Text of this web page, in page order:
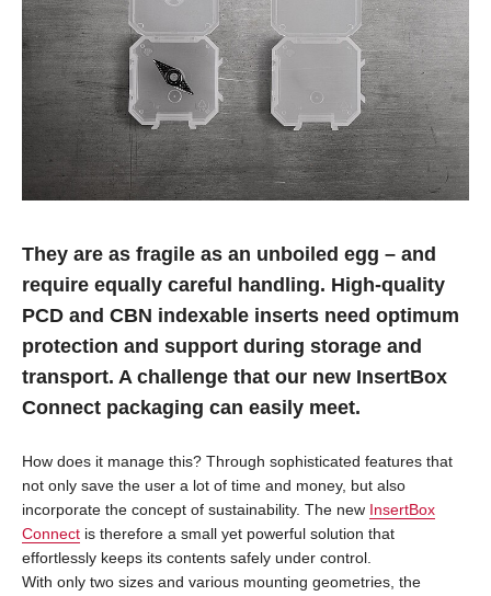
They are as fragile as an unboiled egg – and
require equally careful handling. High-quality
PCD and CBN indexable inserts need optimum
protection and support during storage and
transport. A challenge that our new InsertBox
Connect packaging can easily meet.
How does it manage this? Through sophisticated features that
not only save the user a lot of time and money, but also
incorporate the concept of sustainability. The new InsertBox
Connect is therefore a small yet powerful solution that
effortlessly keeps its contents safely under control.
With only two sizes and various mounting geometries, the